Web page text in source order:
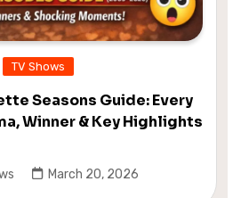
TV Shows
Seasons Guide: Every
Winner & Key Highlights
March 20, 2026